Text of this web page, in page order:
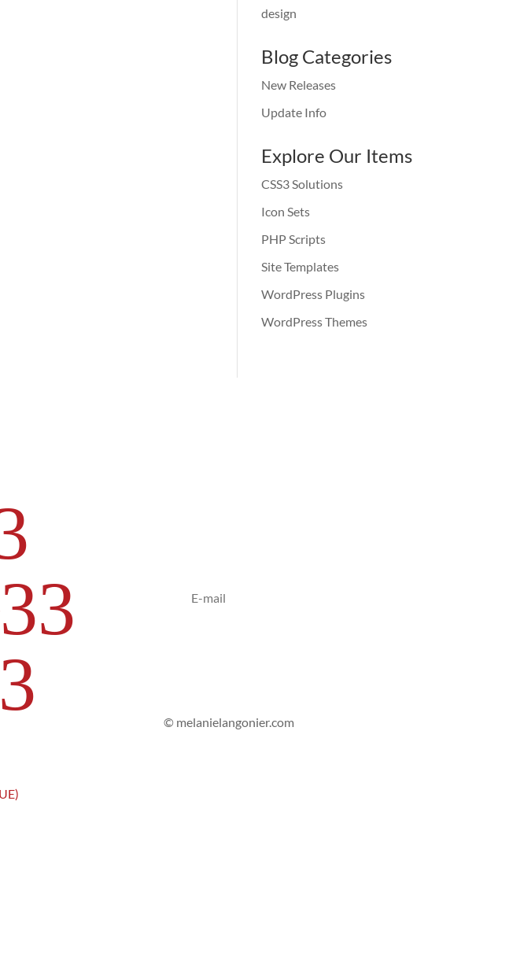
design
Blog Categories
New Releases
Update Info
Explore Our Items
CSS3 Solutions
Icon Sets
PHP Scripts
Site Templates
WordPress Plugins
WordPress Themes
3
3 © melanielangonier.com